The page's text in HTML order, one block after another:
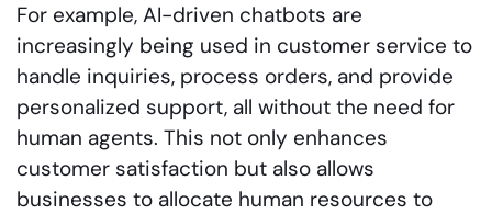
For example, AI-driven chatbots are
increasingly being used in customer service to
handle inquiries, process orders, and provide
personalized support, all without the need for
human agents. This not only enhances
customer satisfaction but also allows
businesses to allocate human resources to